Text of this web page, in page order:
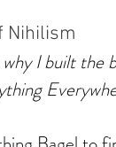
Nihilism
I built